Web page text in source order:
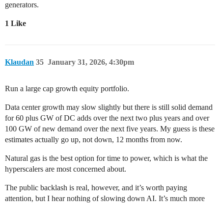
generators.
1 Like
Klaudan January 31, 2026, 4:30pm
35
Run a large cap growth equity portfolio.
Data center growth may slow slightly but there is still solid demand
for 60 plus GW of DC adds over the next two plus years and over
100 GW of new demand over the next five years. My guess is these
estimates actually go up, not down, 12 months from now.
Natural gas is the best option for time to power, which is what the
hyperscalers are most concerned about.
The public backlash is real, however, and it’s worth paying
attention, but I hear nothing of slowing down AI. It’s much more